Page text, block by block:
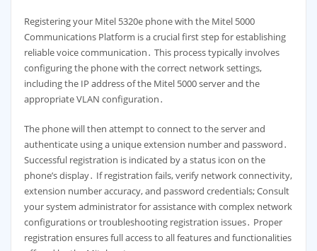
Registering your Mitel 5320e phone with the Mitel 5000
Communications Platform is a crucial first step for establishing
reliable voice communication․ This process typically involves
configuring the phone with the correct network settings,
including the IP address of the Mitel 5000 server and the
appropriate VLAN configuration․
The phone will then attempt to connect to the server and
authenticate using a unique extension number and password․
Successful registration is indicated by a status icon on the
phone’s display․ If registration fails, verify network connectivity,
extension number accuracy, and password credentials; Consult
your system administrator for assistance with complex network
configurations or troubleshooting registration issues․ Proper
registration ensures full access to all features and functionalities